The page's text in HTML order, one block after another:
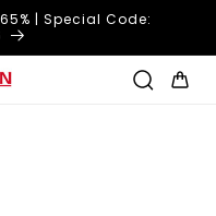
| Special Code:
Cart